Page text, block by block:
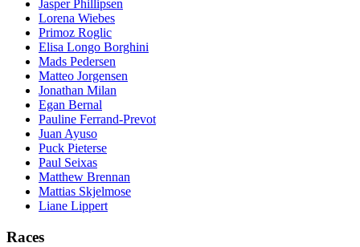
Jasper Phillipsen
Lorena Wiebes
Primoz Roglic
Elisa Longo Borghini
Mads Pedersen
Matteo Jorgensen
Jonathan Milan
Egan Bernal
Pauline Ferrand-Prevot
Juan Ayuso
Puck Pieterse
Paul Seixas
Matthew Brennan
Mattias Skjelmose
Liane Lippert
Races